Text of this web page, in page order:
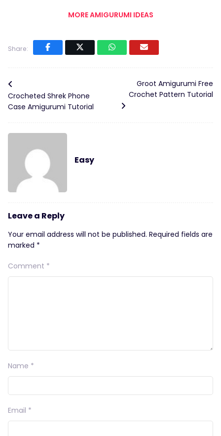
MORE AMIGURUMI IDEAS
Share:
Crocheted Shrek Phone
Case Amigurumi Tutorial
Groot Amigurumi Free
Crochet Pattern Tutorial
Easy
Leave a Reply
Your email address will not be published. Required fields are
marked *
Comment *
Name *
Email *